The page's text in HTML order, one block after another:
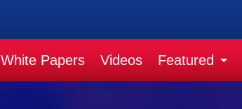
White Papers Videos Featured